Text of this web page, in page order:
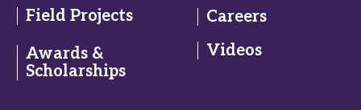
Field Projects
Awards &
Scholarships
Careers
Videos